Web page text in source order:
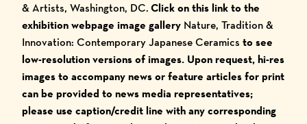
& Artists, Washington, DC. Click on this link to the
exhibition webpage image gallery Nature, Tradition &
Innovation: Contemporary Japanese Ceramics to see
low-resolution versions of images. Upon request, hi-res
images to accompany news or feature articles for print
can be provided to news media representatives;
please use caption/credit line with any corresponding